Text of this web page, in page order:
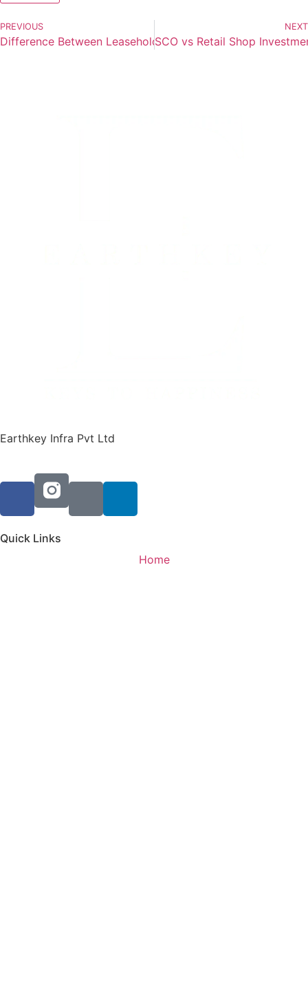
PREVIOUS
Difference Between Leasehold and Freehold Property in
NEXT
SCO vs Retail Shop
Earthkey Infra Pvt Ltd
Quick Links
Home